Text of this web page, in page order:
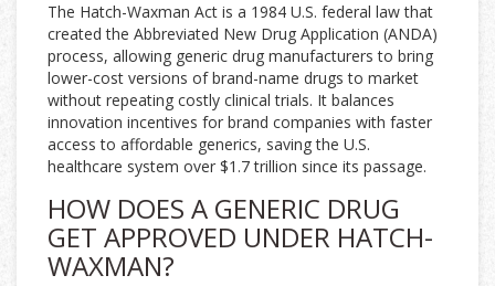
The Hatch-Waxman Act is a 1984 U.S. federal law that
created the Abbreviated New Drug Application (ANDA)
process, allowing generic drug manufacturers to bring
lower-cost versions of brand-name drugs to market
without repeating costly clinical trials. It balances
innovation incentives for brand companies with faster
access to affordable generics, saving the U.S.
healthcare system over $1.7 trillion since its passage.
HOW DOES A GENERIC DRUG
GET APPROVED UNDER HATCH-
WAXMAN?